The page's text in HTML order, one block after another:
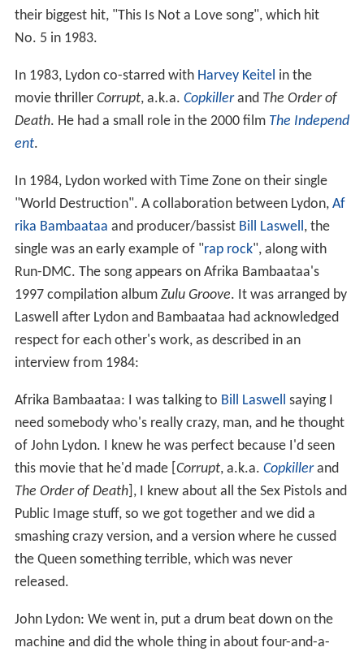
their biggest hit, "This Is Not a Love song", which hit
No. 5 in 1983.
In 1983, Lydon co-starred with Harvey Keitel in the
movie thriller Corrupt, a.k.a. Copkillerand The Order of
Death. He had a small role in the 2000 film The Independ
ent.
In 1984, Lydon worked with Time Zone on their single
"World Destruction". A collaboration between Lydon, Af
rika Bambaataa and producer/bassist Bill Laswell, the
single was an early example of "rap rock", along with
Run-DMC. The song appears on Afrika Bambaataa's
1997 compilation album Zulu Groove. It was arranged by
Laswell after Lydon and Bambaataa had acknowledged
respect for each other's work, as described in an
interview from 1984:
Afrika Bambaataa: I was talking to Bill Laswell saying I
need somebody who's really crazy, man, and he thought
of John Lydon. I knew he was perfect because I'd seen
this movie that he'd made [ Corrupt, a.k.a. Copkillerand
The Order of Death], I knew about all the Sex Pistols and
Public Image stuff, so we got together and we did a
smashing crazy version, and a version where he cussed
the Queen something terrible, which was never
released.
John Lydon: We went in, put a drum beat down on the
machine and did the whole thing in about four-and-a-